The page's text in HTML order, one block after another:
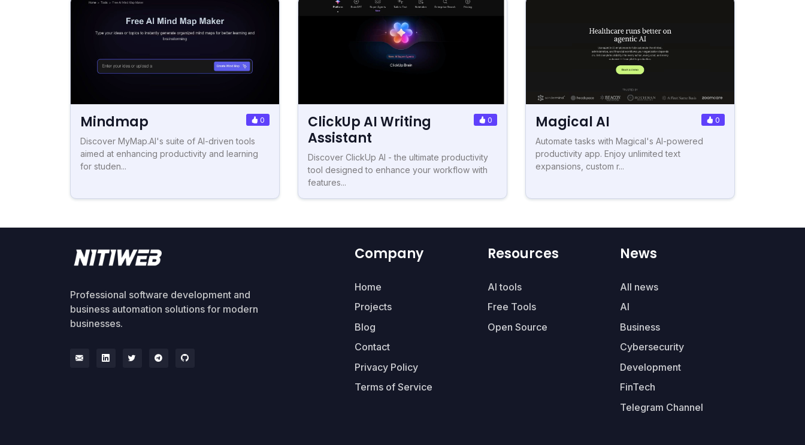
Mindmap 0
Discover MyMap.AI's suite of AI-driven tools
aimed at enhancing productivity and learning
for studen...
ClickUp AI Writing
Assistant
0
Discover ClickUp AI - the ultimate productivity
tool designed to enhance your workflow with
features...
Magical AI 0
Automate tasks with Magical's AI-powered
productivity app. Enjoy unlimited text
expansions, custom r...
Professional software development and
business automation solutions for modern
businesses.
Company
Home
Projects
Blog
Contact
Privacy Policy
Terms of Service
Resources
AI tools
Free Tools
Open Source
News
All news
AI
Business
Cybersecurity
Development
FinTech
Telegram Channel